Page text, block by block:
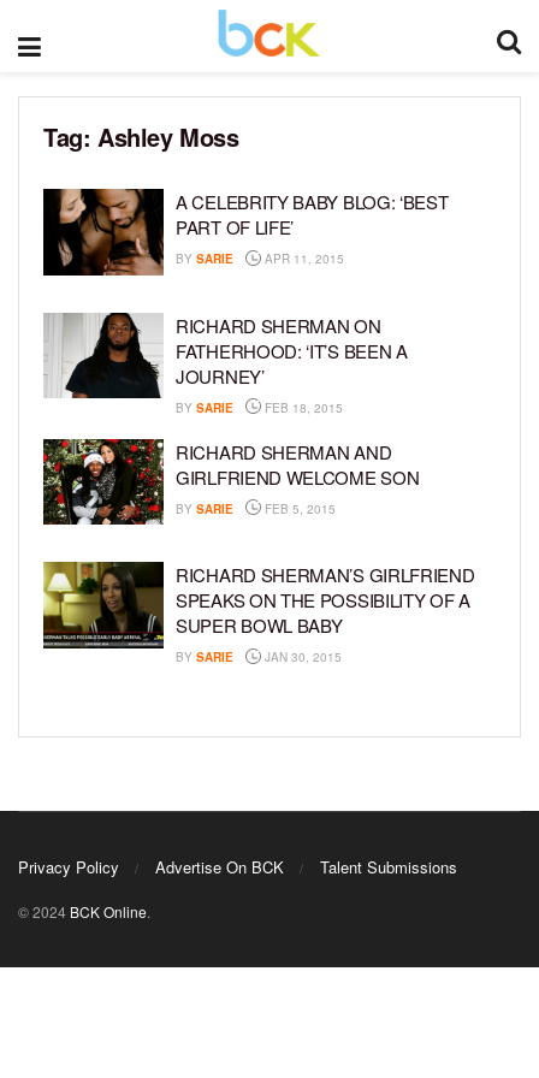
Tag: Ashley Moss
A CELEBRITY BABY BLOG: ‘BEST
PART OF LIFE’
BY SARIE APR 11, 2015
RICHARD SHERMAN ON
FATHERHOOD: ‘IT’S BEEN A
JOURNEY’
BY SARIE FEB 18, 2015
RICHARD SHERMAN AND
GIRLFRIEND WELCOME SON
BY SARIE FEB 5, 2015
RICHARD SHERMAN’S GIRLFRIEND
SPEAKS ON THE POSSIBILITY OF A
SUPER BOWL BABY
BY SARIE JAN 30, 2015
Privacy Policy Advertise On BCK Talent Submissions
© 2024 BCK Online.